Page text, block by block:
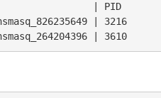
| PID
| 3216
| 3610